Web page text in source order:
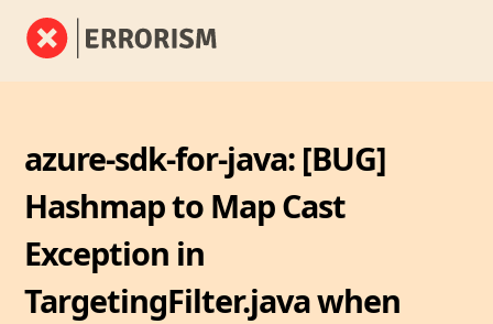
azure-sdk-for-java: [BUG]
Hashmap to Map Cast
Exception in
TargetingFilter.java when